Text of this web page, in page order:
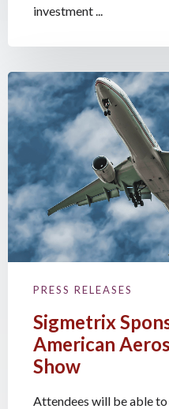
investment ...
PRESS RELEASES
Sigmetrix
American
Show
Attendees will be able